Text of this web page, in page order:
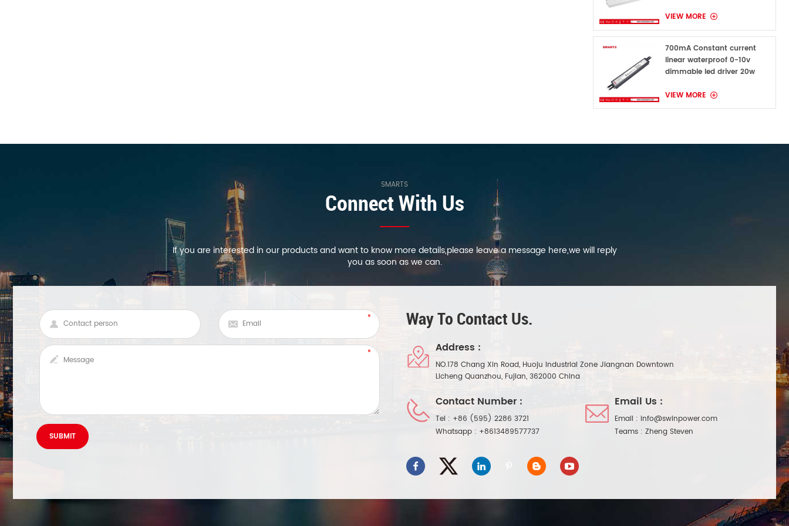
VIEW MORE
700mA Constant current
linear waterproof 0-10v
dimmable led driver 20w
VIEW MORE
SMARTS
Connect With Us
If you are interested in our products and want to know more details,please leave a message here,we will reply
you as soon as we can.
Way To Contact Us.
Address :
NO.178 Chang Xin Road, Huoju Industrial Zone Jiangnan Downtown
Licheng Quanzhou, Fujian, 362000 China
Contact Number :
Tel : +86 (595) 2286 3721
Whatsapp : +8613489577737
Email Us :
Email : info@swinpower.com
Teams : Zheng Steven